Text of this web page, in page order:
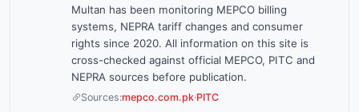
Multan has been monitoring MEPCO billing
systems, NEPRA tariff changes and consumer
rights since 2020. All information on this site is
cross-checked against official MEPCO, PITC and
NEPRA sources before publication.
Sources:mepco.com.pk·PITC